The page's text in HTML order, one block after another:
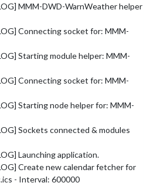
MMM-DWD-WarnWeather helper
Connecting socket for: MMM-
Starting module helper: MMM-
Connecting socket for: MMM-
Starting node helper for: MMM-
Sockets connected & modules
Launching application.
Create new calendar fetcher for
- Interval: 600000